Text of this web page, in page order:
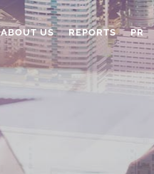
ABOUT US REPORTS PR